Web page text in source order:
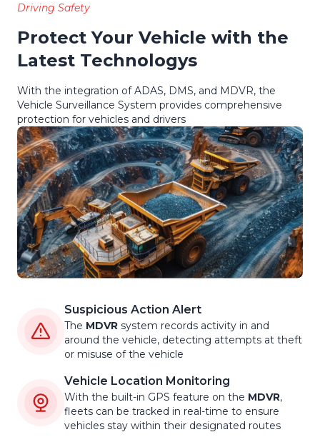
Driving Safety
Protect Your Vehicle with the
Latest Technologys
With the integration of ADAS, DMS, and MDVR, the
Vehicle Surveillance System provides comprehensive
protection for vehicles and drivers
Suspicious Action Alert
The MDVR system records activity in and
around the vehicle, detecting attempts at theft
or misuse of the vehicle
Vehicle Location Monitoring
With the built-in GPS feature on the MDVR,
fleets can be tracked in real-time to ensure
vehicles stay within their designated routes